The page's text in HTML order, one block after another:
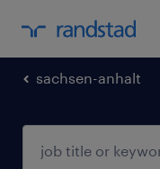
sachsen-anhalt